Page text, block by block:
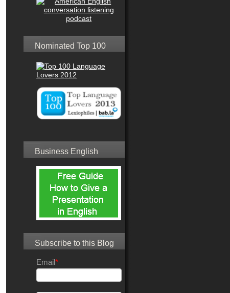
Nominated Top 100
Business English
Subscribe to this Blog
Email*